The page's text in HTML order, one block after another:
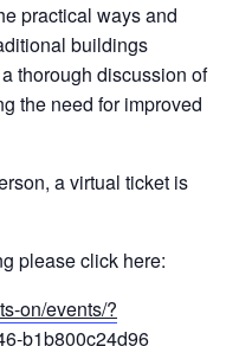
practical ways and
buildings
thorough discussion of
the need for improved
a virtual ticket is
please click here:
on/events/?
b1b800c24d96